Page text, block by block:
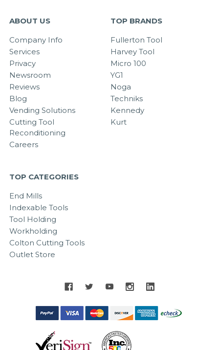
ABOUT US
Company Info
Services
Privacy
Newsroom
Reviews
Blog
Vending Solutions
Cutting Tool
Reconditioning
Careers
TOP BRANDS
Fullerton Tool
Harvey Tool
Micro 100
YG1
Noga
Techniks
Kennedy
Kurt
TOP CATEGORIES
End Mills
Indexable Tools
Tool Holding
Workholding
Colton Cutting Tools
Outlet Store